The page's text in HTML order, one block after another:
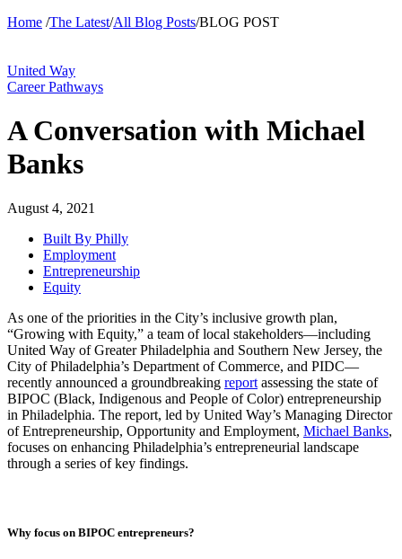
Home /The Latest/All Blog Posts/BLOG POST
United Way
Career Pathways
A Conversation with Michael
Banks
August 4, 2021
Built By Philly
Employment
Entrepreneurship
Equity
As one of the priorities in the City’s inclusive growth plan,
“Growing with Equity,” a team of local stakeholders—including
United Way of Greater Philadelphia and Southern New Jersey, the
City of Philadelphia’s Department of Commerce, and PIDC—
recently announced a groundbreaking report assessing the state of
BIPOC (Black, Indigenous and People of Color) entrepreneurship
in Philadelphia. The report, led by United Way’s Managing Director
of Entrepreneurship, Opportunity and Employment, Michael Banks,
focuses on enhancing Philadelphia’s entrepreneurial landscape
through a series of key findings.
Why focus on BIPOC entrepreneurs?